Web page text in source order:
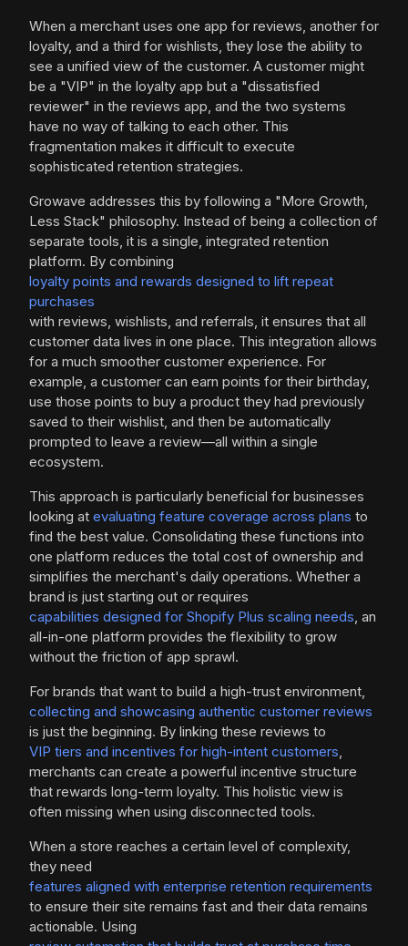
When a merchant uses one app for reviews, another for
loyalty, and a third for wishlists, they lose the ability to
see a unified view of the customer. A customer might
be a "VIP" in the loyalty app but a "dissatisfied
reviewer" in the reviews app, and the two systems
have no way of talking to each other. This
fragmentation makes it difficult to execute
sophisticated retention strategies.
Growave addresses this by following a "More Growth,
Less Stack" philosophy. Instead of being a collection of
separate tools, it is a single, integrated retention
platform. By combining
loyalty points and rewards designed to lift repeat
purchases
with reviews, wishlists, and referrals, it ensures that all
customer data lives in one place. This integration allows
for a much smoother customer experience. For
example, a customer can earn points for their birthday,
use those points to buy a product they had previously
saved to their wishlist, and then be automatically
prompted to leave a review—all within a single
ecosystem.
This approach is particularly beneficial for businesses
looking at evaluating feature coverage across plans to
find the best value. Consolidating these functions into
one platform reduces the total cost of ownership and
simplifies the merchant's daily operations. Whether a
brand is just starting out or requires
capabilities designed for Shopify Plus scaling needs, an
all-in-one platform provides the flexibility to grow
without the friction of app sprawl.
For brands that want to build a high-trust environment,
collecting and showcasing authentic customer reviews
is just the beginning. By linking these reviews to
VIP tiers and incentives for high-intent customers,
merchants can create a powerful incentive structure
that rewards long-term loyalty. This holistic view is
often missing when using disconnected tools.
When a store reaches a certain level of complexity,
they need
features aligned with enterprise retention requirements
to ensure their site remains fast and their data remains
actionable. Using